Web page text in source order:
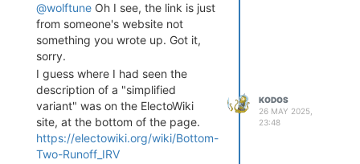
@wolftune Oh I see, the link is just
from someone's website not
something you wrote up. Got it,
sorry.
I guess where I had seen the
description of a "simplified
variant" was on the ElectoWiki
site, at the bottom of the page.
https://electowiki.org/wiki/Bottom-
Two-Runoff_IRV
KODOS
26 MAY 2025,
23:48